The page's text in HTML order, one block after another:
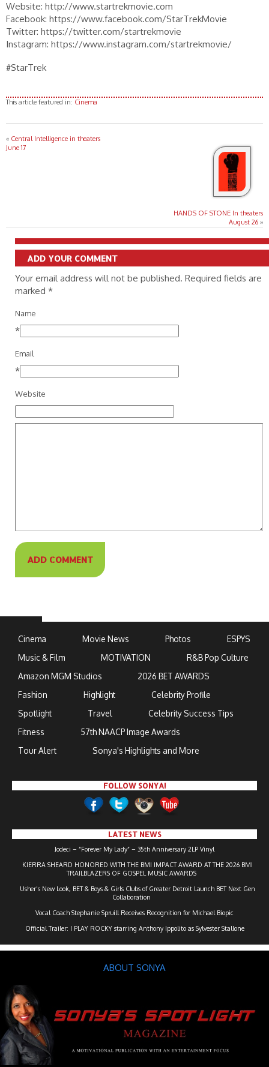
Website: http://www.startrekmovie.com
Facebook: https://www.facebook.com/StarTrekMovie
Twitter: https://twitter.com/startrekmovie
Instagram: https://www.instagram.com/startrekmovie/
#StarTrek
This article featured in: Cinema
« Central Intelligence in theaters
June 17
HANDS OF STONE In theaters
August 26 »
ADD YOUR COMMENT
Your email address will not be published. Required fields are
marked *
Name
*
Email
*
Website
Cinema Movie News Photos
ESPYS
Music & Film
MOTIVATION
R&B Pop Culture
Amazon MGM Studios
2026 BET AWARDS
Fashion
Highlight
Celebrity Profile
Spotlight
Travel
Celebrity Success Tips
Fitness
57th NAACP Image Awards
Tour Alert
Sonya's Highlights and More
FOLLOW SONYA!
LATEST NEWS
Jodeci – “Forever My Lady” – 35th Anniversary 2LP Vinyl
KIERRA SHEARD HONORED WITH THE BMI IMPACT AWARD AT THE 2026 BMI
TRAILBLAZERS OF GOSPEL MUSIC AWARDS
Usher’s New Look, BET & Boys & Girls Clubs of Greater Detroit Launch BET Next Gen
Collaboration
Vocal Coach Stephanie Spruill Receives Recognition for Michael Biopic
Official Trailer: I PLAY ROCKY starring Anthony Ippolito as Sylvester Stallone
ABOUT SONYA